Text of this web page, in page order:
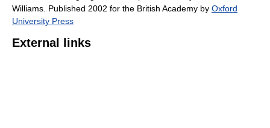
Williams. Published 2002 for the British Academy by Oxford
University Press
External links